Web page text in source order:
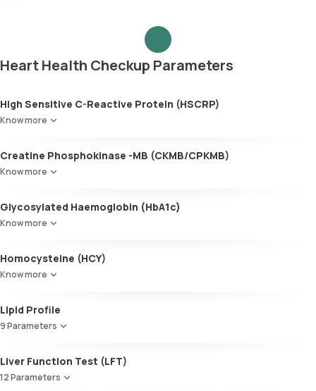
Heart Health Checkup Parameters
High Sensitive C-Reactive Protein (HSCRP)
Know more
Creatine Phosphokinase -MB (CKMB/CPKMB)
Know more
Glycosylated Haemoglobin (HbA1c)
Know more
Glycosylated Haemoglobin (HbA1c)
Homocysteine (HCY)
Know more
Lipid Profile
9 Parameters
Cholesterol
Triglycerides (TGL)
Liver Function Test (LFT)
12 Parameters